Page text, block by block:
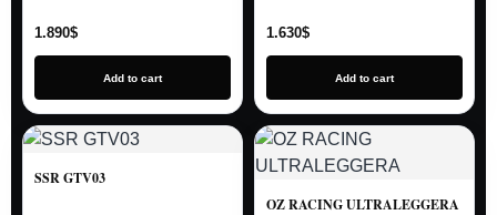
1.890$
Add to cart
1.630$
Add to cart
SSR GTV03
OZ RACING ULTRALEGGERA